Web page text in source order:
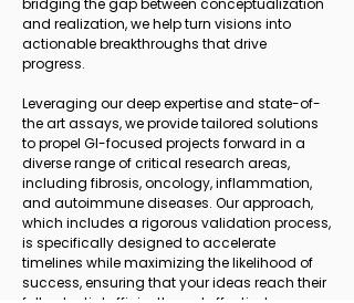
bridging the gap between conceptualization
and realization, we help turn visions into
actionable breakthroughs that drive
progress.
Leveraging our deep expertise and state-of-
the art assays, we provide tailored solutions
to propel GI-focused projects forward in a
diverse range of critical research areas,
including fibrosis, oncology, inflammation,
and autoimmune diseases. Our approach,
which includes a rigorous validation process,
is specifically designed to accelerate
timelines while maximizing the likelihood of
success, ensuring that your ideas reach their